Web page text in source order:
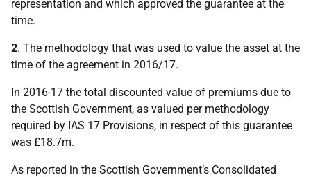
representation and which approved the guarantee at the
time.
2. The methodology that was used to value the asset at the
time of the agreement in 2016/17.
In 2016-17 the total discounted value of premiums due to
the Scottish Government, as valued per methodology
required by IAS 17 Provisions, in respect of this guarantee
was £18.7m.
As reported in the Scottish Government’s Consolidated